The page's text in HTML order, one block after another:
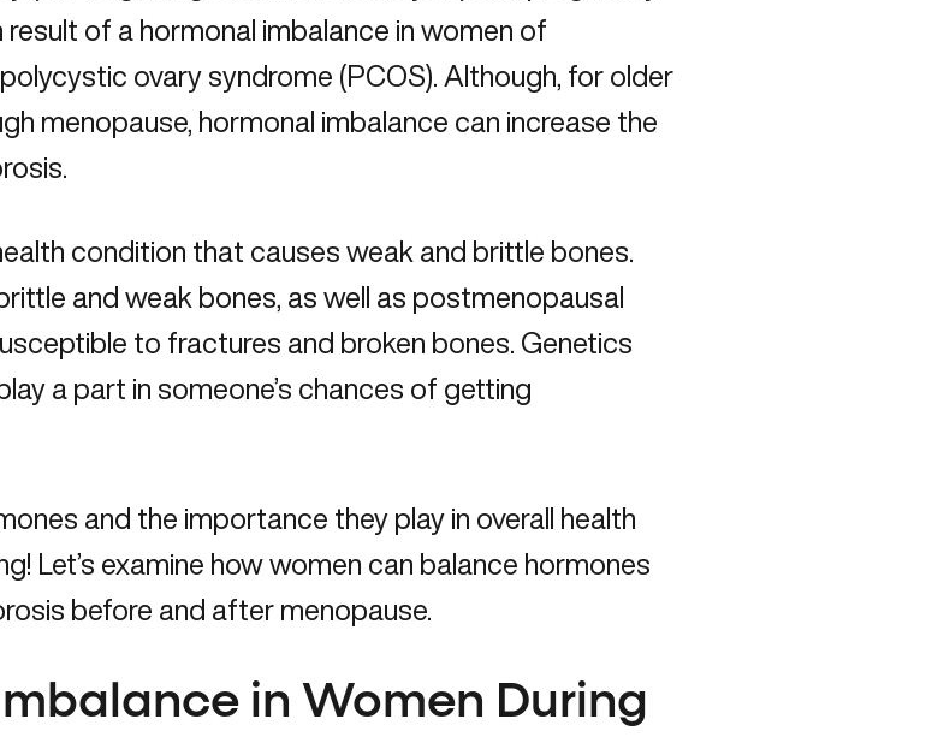
of a hormonal imbalance in women of
ovary syndrome (PCOS). Although, for older
menopause, hormonal imbalance can increase the
condition that causes weak and brittle bones.
and weak bones, as well as postmenopausal
to fractures and broken bones. Genetics
a part in someone’s chances of getting
and the importance they play in overall health
Let’s examine how women can balance hormones
before and after menopause.
in Women During